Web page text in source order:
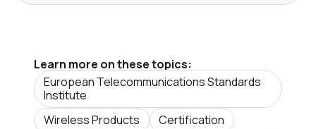
Learn more on these topics:
European Telecommunications Standards
Institute
Wireless Products
Certification